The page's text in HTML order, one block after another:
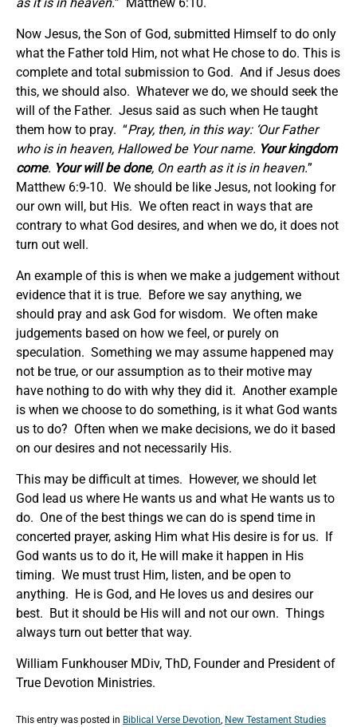
Now Jesus, the Son of God, submitted Himself to do only
what the Father told Him, not what He chose to do. This is
complete and total submission to God. And if Jesus does
this, we should also. Whatever we do, we should seek the
will of the Father. Jesus said as such when He taught
them how to pray. “Pray, then, in this way: ‘Our Father
who is in heaven, Hallowed be Your name. Your kingdom
come. Your will be done, On earth as it is in heaven.”
Matthew 6:9-10. We should be like Jesus, not looking for
our own will, but His. We often react in ways that are
contrary to what God desires, and when we do, it does not
turn out well.
An example of this is when we make a judgement without
evidence that it is true. Before we say anything, we
should pray and ask God for wisdom. We often make
judgements based on how we feel, or purely on
speculation. Something we may assume happened may
not be true, or our assumption as to their motive may
have nothing to do with why they did it. Another example
is when we choose to do something, is it what God wants
us to do? Often when we make decisions, we do it based
on our desires and not necessarily His.
This may be difficult at times. However, we should let
God lead us where He wants us and what He wants us to
do. One of the best things we can do is spend time in
concerted prayer, asking Him what His desire is for us. If
God wants us to do it, He will make it happen in His
timing. We must trust Him, listen, and be open to
anything. He is God, and He loves us and desires our
best. But it should be His will and not our own. Things
always turn out better that way.
William Funkhouser MDiv, ThD, Founder and President of
True Devotion Ministries.
This entry was posted in Biblical Verse Devotion, New Testament Studies